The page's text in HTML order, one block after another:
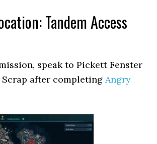
Tandem Access
speak to Pickett Fenster
after completingAngry